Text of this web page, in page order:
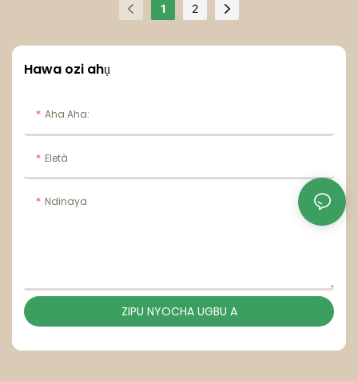
1 2
Hawa ozi ahụ
Aha Aha:
Eletà
Ndinaya
ZIPU NYOCHA UGBU A